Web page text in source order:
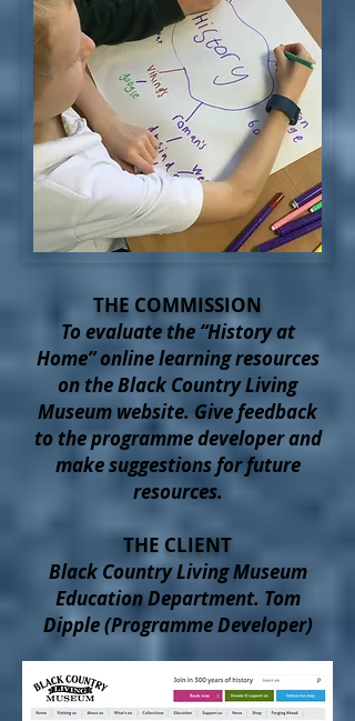
THE COMMISSION
To evaluate the “History at
Home” online learning resources
on the Black Country Living
Museum website. Give feedback
to the programme developer and
make suggestions for future
resources.
THE CLIENT
Black Country Living Museum
Education Department. Tom
Dipple (Programme Developer)